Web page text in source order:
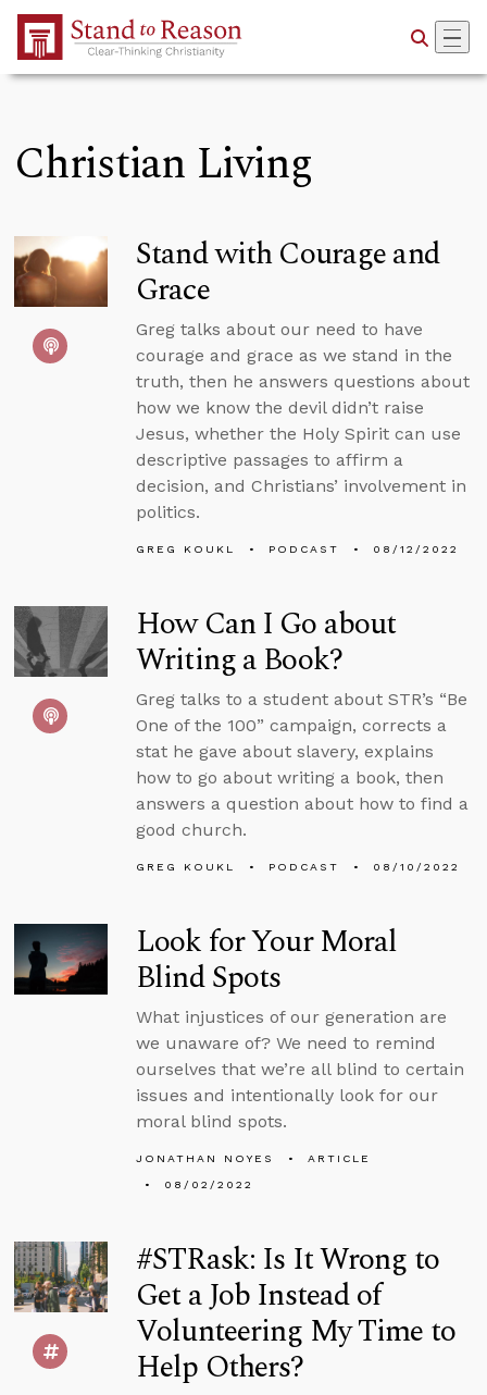
Skip to Main Content
Christian Living
Stand with Courage and
Grace
Greg talks about our need to have
courage and grace as we stand in the
truth, then he answers questions about
how we know the devil didn’t raise
Jesus, whether the Holy Spirit can use
descriptive passages to affirm a
decision, and Christians’ involvement in
politics.
GREG KOUKL PODCAST 08/12/2022
How Can I Go about
Writing a Book?
Greg talks to a student about STR’s “Be
One of the 100” campaign, corrects a
stat he gave about slavery, explains
how to go about writing a book, then
answers a question about how to find a
good church.
GREG KOUKL PODCAST 08/10/2022
Look for Your Moral
Blind Spots
What injustices of our generation are
we unaware of? We need to remind
ourselves that we’re all blind to certain
issues and intentionally look for our
moral blind spots.
JONATHAN NOYES
ARTICLE
08/02/2022
#STRask: Is It Wrong to
Get a Job Instead of
Volunteering My Time to
Help Others?